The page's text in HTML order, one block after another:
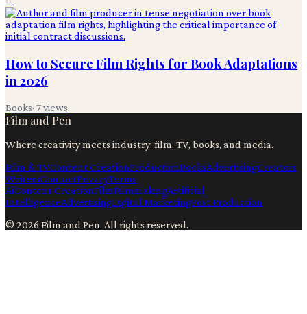
How to Secure Film Rights for Book Adaptations
in 2026
Books· 7views
Film and Pen
Where creativity meets industry: film, TV, books, and media.
Film & TVContent CreationProductionBooksAdvertisingCreators
WritersContactPrivacyTerms
AiContent CreationFilmFilmmakingArtificial
IntelligenceAdvertisingDigital MarketingPost Production
© 2026 Film and Pen. All rights reserved.